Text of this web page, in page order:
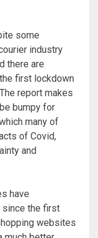
some
industry
there are
first lockdown
report makes
bumpy for
many of
of Covid,
and
have
since the first
websites